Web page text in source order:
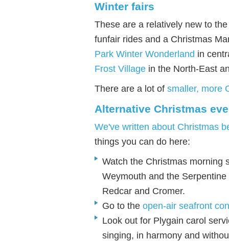
Winter fairs
These are a relatively new to
funfair rides and a Christmas
Park Winter Wonderland in
Frost Village in the North-East
There are a lot of smaller, more
Alternative Christmas
We've written about Christmas
things you can do here:
Watch the Christmas morning
Weymouth and the
Redcar and Cromer.
Go to the open-air seafront
Look out for Plygain carol
singing, in harmony and